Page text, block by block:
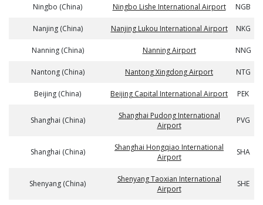
Ningbo (China) Ningbo Lishe International Airport NGB
Nanjing (China) Nanjing Lukou International Airport NKG
Nanning (China) Nanning Airport NNG
Nantong (China) Nantong Xingdong Airport NTG
Beijing (China) Beijing Capital International Airport PEK
Shanghai (China)
Shanghai Pudong International
Airport
PVG
Shanghai (China)
Shanghai Hongqiao International
Airport
SHA
Shenyang (China)
Shenyang Taoxian International
Airport
SHE